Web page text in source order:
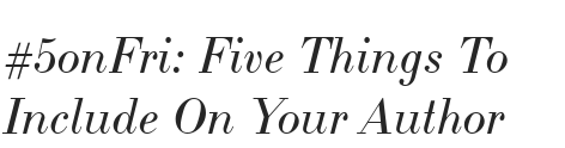
#5onFri: Five Things To
Include On Your Author